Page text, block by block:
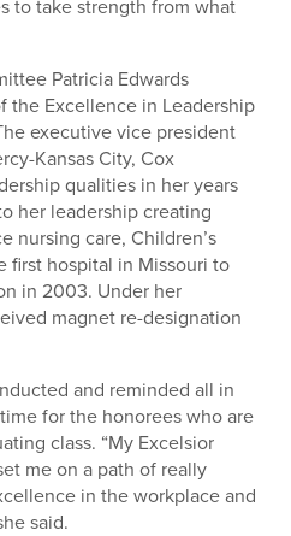
to take strength from what
Patricia Edwards
Excellence in Leadership
executive vice president
Kansas City, Cox
qualities in her years
her leadership creating
nursing care, Children’s
first hospital in Missouri to
in 2003. Under her
magnet re-designation
and reminded all in
for the honorees who are
class. “My Excelsior
me on a path of really
in the workplace and
said.